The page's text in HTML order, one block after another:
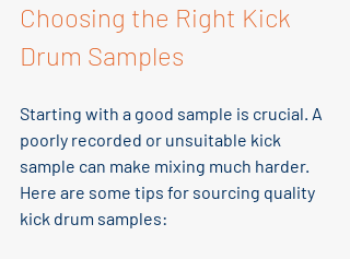
Choosing the Right Kick
Drum Samples
Starting with a good sample is crucial. A
poorly recorded or unsuitable kick
sample can make mixing much harder.
Here are some tips for sourcing quality
kick drum samples: